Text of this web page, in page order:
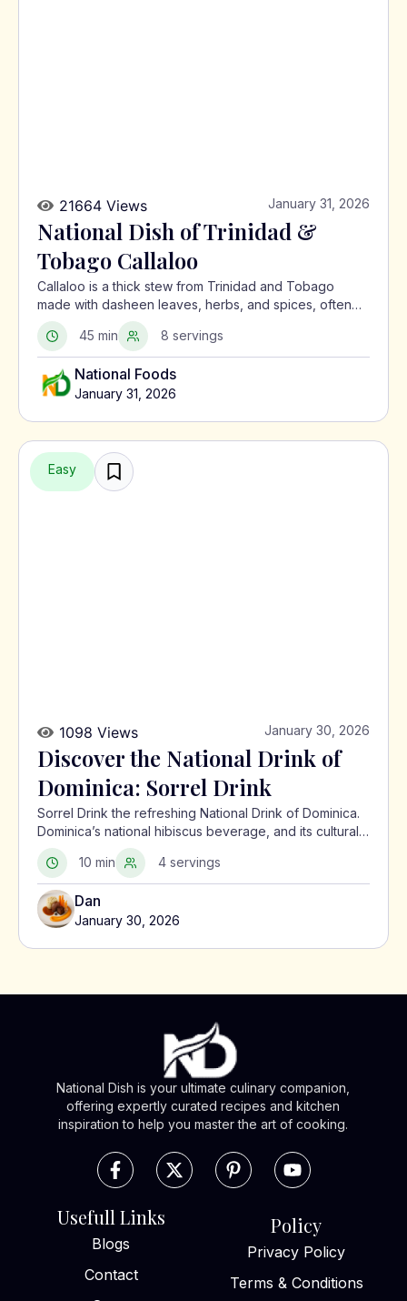
21664 Views January 31, 2026
National Dish of Trinidad &
Tobago Callaloo
Callaloo is a thick stew from Trinidad and Tobago
made with dasheen leaves, herbs, and spices, often
served with meat or alongside macaroni pie.
45 min
8 servings
National Foods
January 31, 2026
Easy
1098 Views January 30, 2026
Discover the National Drink of
Dominica: Sorrel Drink
Sorrel Drink the refreshing National Drink of Dominica.
Dominica’s national hibiscus beverage, and its cultural
significance in the Caribbean.
10 min
4 servings
Dan
January 30, 2026
National Dish is your ultimate culinary companion,
offering expertly curated recipes and kitchen
inspiration to help you master the art of cooking.
Usefull Links
Blogs
Contact
Policy
Privacy Policy
Terms & Conditions